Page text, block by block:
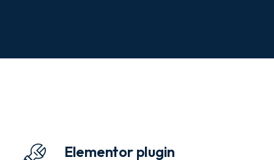
Elementor plugin